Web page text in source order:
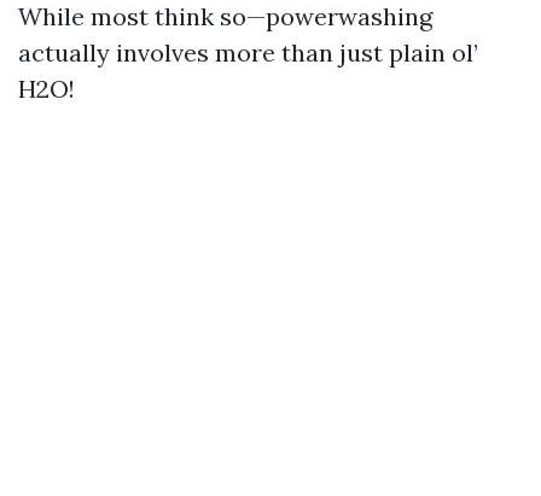
While most think so—powerwashing
actually involves more than just plain ol’
H2O!